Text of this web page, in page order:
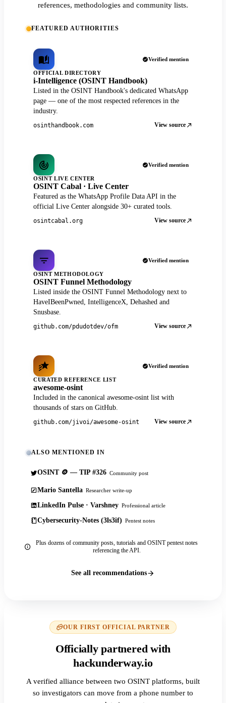
references, methodologies and community lists.
FEATURED AUTHORITIES
Verified mention
OFFICIAL DIRECTORY
i-Intelligence (OSINT Handbook)
Listed in the OSINT Handbook's dedicated WhatsApp
page — one of the most respected references in the
industry.
osinthandbook.com View source
Verified mention
OSINT LIVE CENTER
OSINT Cabal · Live Center
Featured as the WhatsApp Profile Data API in the
official Live Center alongside 30+ curated tools.
osintcabal.org View source
Verified mention
OSINT METHODOLOGY
OSINT Funnel Methodology
Listed inside the OSINT Funnel Methodology next to
HaveIBeenPwned, IntelligenceX, Dehashed and
Snusbase.
github.com/pdudotdev/ofm View source
Verified mention
CURATED REFERENCE LIST
awesome-osint
Included in the canonical awesome-osint list with
thousands of stars on GitHub.
github.com/jivoi/awesome-osint View source
ALSO MENTIONED IN
OSINT 🪙 — TIP #326 Community post
Mario Santella Researcher write-up
LinkedIn Pulse · Varshney Professional article
Cybersecurity-Notes (3ls3if) Pentest notes
Plus dozens of community posts, tutorials and OSINT pentest notes
referencing the API.
See all recommendations
OUR FIRST OFFICIAL PARTNER
Officially partnered with
hackunderway.io
A verified alliance between two OSINT platforms, built
so investigators can move from a phone number to